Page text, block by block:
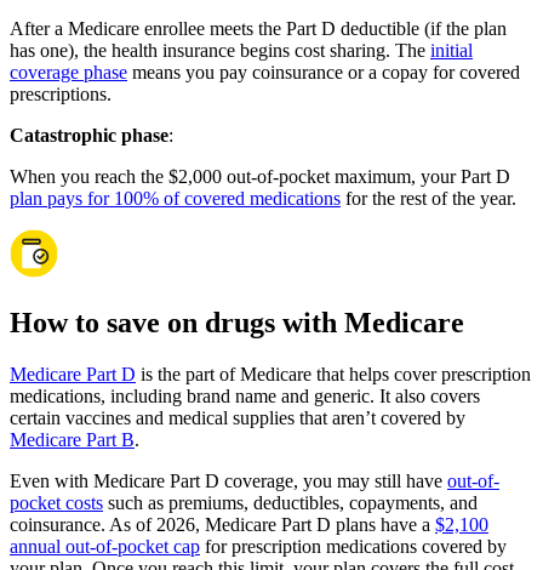
After a Medicare enrollee meets the Part D deductible (if the plan
has one), the health insurance begins cost sharing. The initial
coverage phase means you pay coinsurance or a copay for covered
prescriptions.
Catastrophic phase:
When you reach the $2,000 out-of-pocket maximum, your Part D
plan pays for 100% of covered medications for the rest of the year.
How to save on drugs with Medicare
Medicare Part D is the part of Medicare that helps cover prescription
medications, including brand name and generic. It also covers
certain vaccines and medical supplies that aren’t covered by
Medicare Part B.
Even with Medicare Part D coverage, you may still have out-of-
pocket costs such as premiums, deductibles, copayments, and
coinsurance. As of 2026, Medicare Part D plans have a $2,100
annual out-of-pocket cap for prescription medications covered by